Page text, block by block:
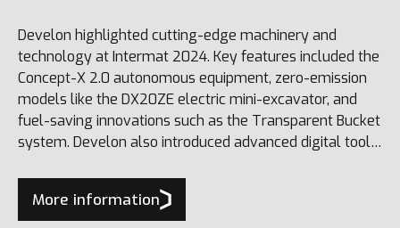
Develon highlighted cutting-edge machinery and
technology at Intermat 2024. Key features included the
Concept-X 2.0 autonomous equipment, zero-emission
models like the DX20ZE electric mini-excavator, and
fuel-saving innovations such as the Transparent Bucket
system. Develon also introduced advanced digital tools
More information